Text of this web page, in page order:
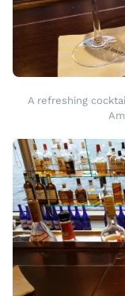
A refreshing